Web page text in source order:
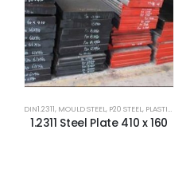
,PLASTIC MOULDS STEEL,STEEL FOR
DIN1.2311, MOULD STEEL, P20 STEEL, PLASTIC MOLD STEEL
1.2311 Steel Plate 410 x 160